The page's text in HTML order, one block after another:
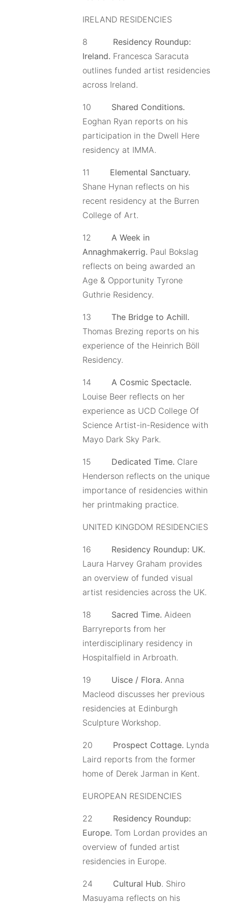
IRELAND RESIDENCIES
8 Residency Roundup:
Ireland. Francesca Saracuta
outlines funded artist residencies
across Ireland.
10 Shared Conditions.
Eoghan Ryan reports on his
participation in the Dwell Here
residency at IMMA.
11 Elemental Sanctuary.
Shane Hynan reflects on his
recent residency at the Burren
College of Art.
12 A Week in
Annaghmakerrig. Paul Bokslag
reflects on being awarded an
Age & Opportunity Tyrone
Guthrie Residency.
13 The Bridge to Achill.
Thomas Brezing reports on his
experience of the Heinrich Böll
Residency.
14 A Cosmic Spectacle.
Louise Beer reflects on her
experience as UCD College Of
Science Artist-in-Residence with
Mayo Dark Sky Park.
15 Dedicated Time. Clare
Henderson reflects on the unique
importance of residencies within
her printmaking practice.
UNITED KINGDOM RESIDENCIES
16 Residency Roundup: UK.
Laura Harvey Graham provides
an overview of funded visual
artist residencies across the UK.
18 Sacred Time. Aideen
Barryreports from her
interdisciplinary residency in
Hospitalfield in Arbroath.
19 Uisce / Flora. Anna
Macleod discusses her previous
residencies at Edinburgh
Sculpture Workshop.
20 Prospect Cottage. Lynda
Laird reports from the former
home of Derek Jarman in Kent.
EUROPEAN RESIDENCIES
22 Residency Roundup:
Europe. Tom Lordan provides an
overview of funded artist
residencies in Europe.
24 Cultural Hub. Shiro
Masuyama reflects on his